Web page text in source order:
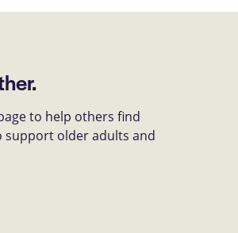
to help others find
older adults and